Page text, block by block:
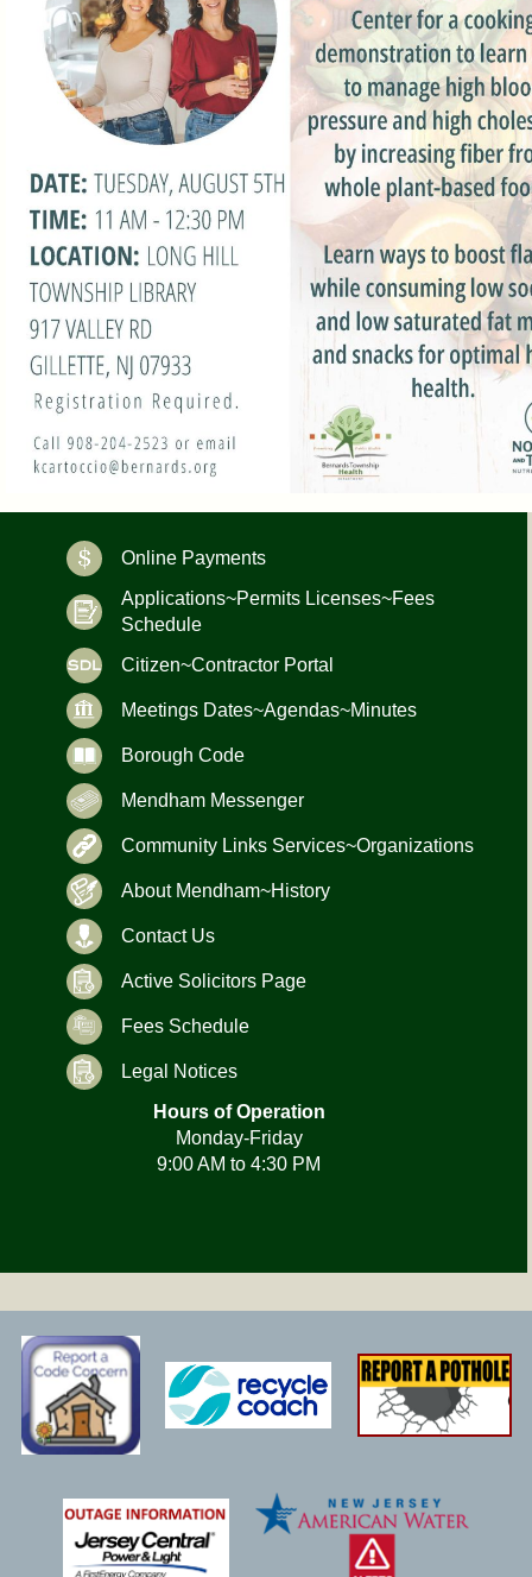
Online Payments
Applications~Permits Licenses~Fees
Schedule
Citizen~Contractor Portal
Meetings Dates~Agendas~Minutes
Borough Code
Mendham Messenger
Community Links Services~Organizations
About Mendham~History
Contact Us
Active Solicitors Page
Fees Schedule
Legal Notices
Hours of Operation
Monday-Friday
9:00 AM to 4:30 PM